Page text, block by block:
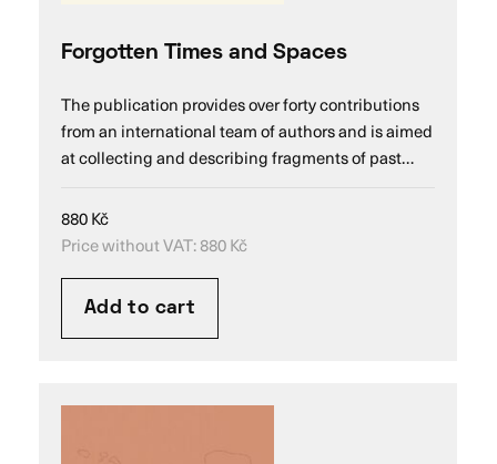
Forgotten Times and Spaces
The publication provides over forty contributions
from an international team of authors and is aimed
at collecting and describing fragments of past…
880Kč
Price without VAT:880Kč
Add to cart